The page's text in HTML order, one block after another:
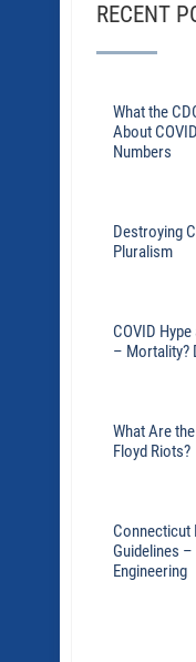
RECENT
What the
About
Numbers
Destroying
Pluralism
COVID
– Mortality?
What Are
Floyd Riots?
Connecticut
Guidelines
Engineering